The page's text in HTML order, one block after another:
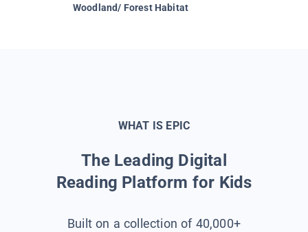
Woodland/ Forest Habitat
WHAT IS EPIC
The Leading Digital
Reading Platform for Kids
Built on a collection of 40,000+